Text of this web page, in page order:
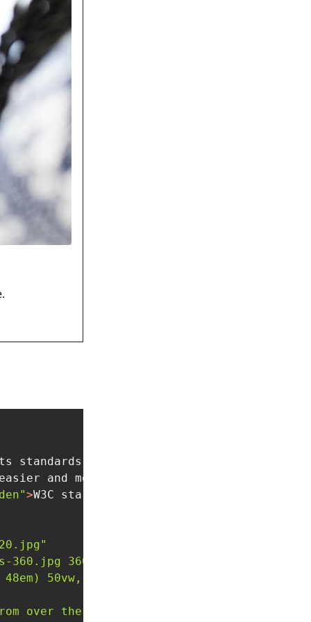
standards work
and more secure.
>W3C starts web payments standards work
360.jpg 360w, /dist/assets/images/temp-
50vw, 100vw"
over the developer's shoulder"